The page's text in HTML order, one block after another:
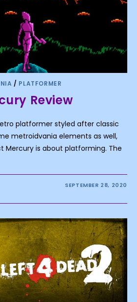
/ PLATFORMER
Review
platformer styled after classic
metroidvania elements as well,
Mercury is about platforming. The
SEPTEMBER 28, 2020